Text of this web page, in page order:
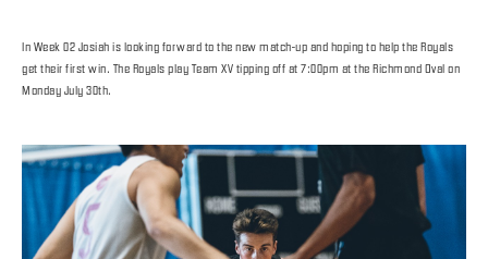
In Week 02 Josiah is looking forward to the new match-up and hoping to help the Royals
get their first win. The Royals play Team XV tipping off at 7:00pm at the Richmond Oval on
Monday July 30th.